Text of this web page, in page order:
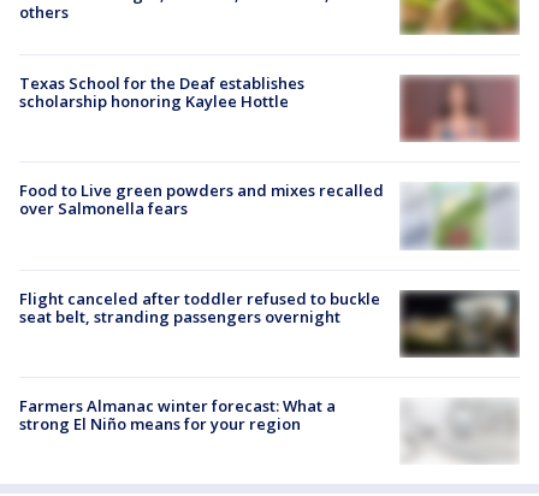
others
Texas School for the Deaf establishes
scholarship honoring Kaylee Hottle
Food to Live green powders and mixes recalled
over Salmonella fears
Flight canceled after toddler refused to buckle
seat belt, stranding passengers overnight
Farmers Almanac winter forecast: What a
strong El Niño means for your region